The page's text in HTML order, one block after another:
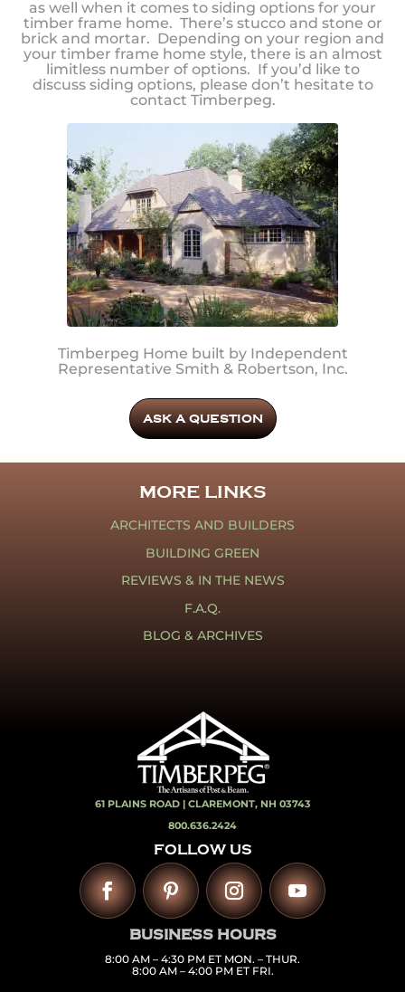
as well when it comes to siding options for your
timber frame home. There’s stucco and stone or
brick and mortar. Depending on your region and
your timber frame home style, there is an almost
limitless number of options. If you’d like to
discuss siding options, please don’t hesitate to
contact Timberpeg.
Timberpeg Home built by Independent
Representative Smith & Robertson, Inc.
ASK A QUESTION
MORE LINKS
ARCHITECTS AND BUILDERS
BUILDING GREEN
REVIEWS & IN THE NEWS
F.A.Q.
BLOG & ARCHIVES
61 PLAINS ROAD | CLAREMONT, NH 03743
800.636.2424
FOLLOW US
BUSINESS HOURS
8:00 AM – 4:30 PM ET MON. – THUR.
8:00 AM – 4:00 PM ET FRI.